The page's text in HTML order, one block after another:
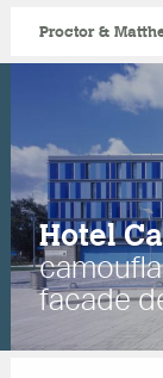
Skip
main
content
Proctor &
Hotel
facade